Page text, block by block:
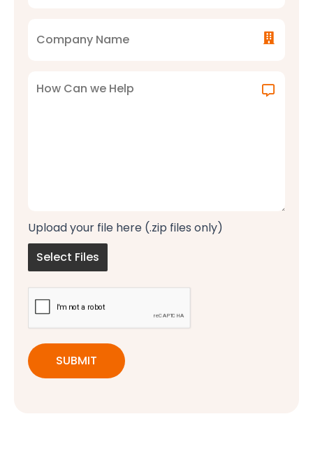
Upload your file here (.zip files only)
Select Files